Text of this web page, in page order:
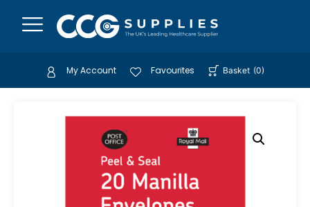
My Account Favourites Basket (0)